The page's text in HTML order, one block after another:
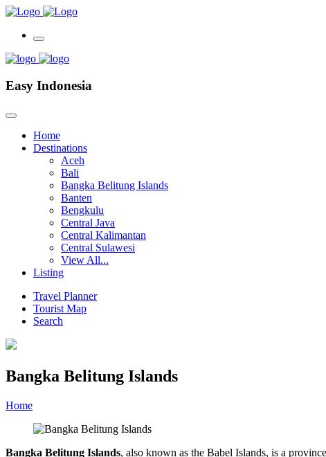
Easy Indonesia
Home
Destinations
Aceh
Bali
Bangka Belitung Islands
Banten
Bengkulu
Central Java
Central Kalimantan
Central Sulawesi
View All...
Listing
Travel Planner
Tourist Map
Search
Bangka Belitung Islands
Home
Bangka Belitung Islands, also known as the Babel Islands, is a